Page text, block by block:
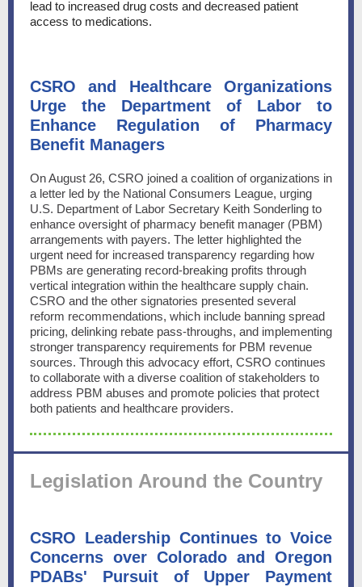
lead to increased drug costs and decreased patient
access to medications.
CSRO and Healthcare Organizations
Urge the Department of Labor to
Enhance Regulation of Pharmacy
Benefit Managers
On August 26, CSRO joined a coalition of organizations in
a letter led by the National Consumers League, urging
U.S. Department of Labor Secretary Keith Sonderling to
enhance oversight of pharmacy benefit manager (PBM)
arrangements with payers. The letter highlighted the
urgent need for increased transparency regarding how
PBMs are generating record-breaking profits through
vertical integration within the healthcare supply chain.
CSRO and the other signatories presented several
reform recommendations, which include banning spread
pricing, delinking rebate pass-throughs, and implementing
stronger transparency requirements for PBM revenue
sources. Through this advocacy effort, CSRO continues
to collaborate with a diverse coalition of stakeholders to
address PBM abuses and promote policies that protect
both patients and healthcare providers.
Legislation Around the Country
CSRO Leadership Continues to Voice
Concerns over Colorado and Oregon
PDABs' Pursuit of Upper Payment